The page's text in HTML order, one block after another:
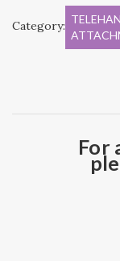
Category:
For